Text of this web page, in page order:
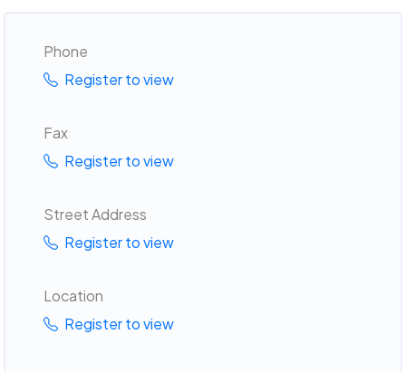
Phone
Register to view
Fax
Register to view
Street Address
Register to view
Location
Register to view